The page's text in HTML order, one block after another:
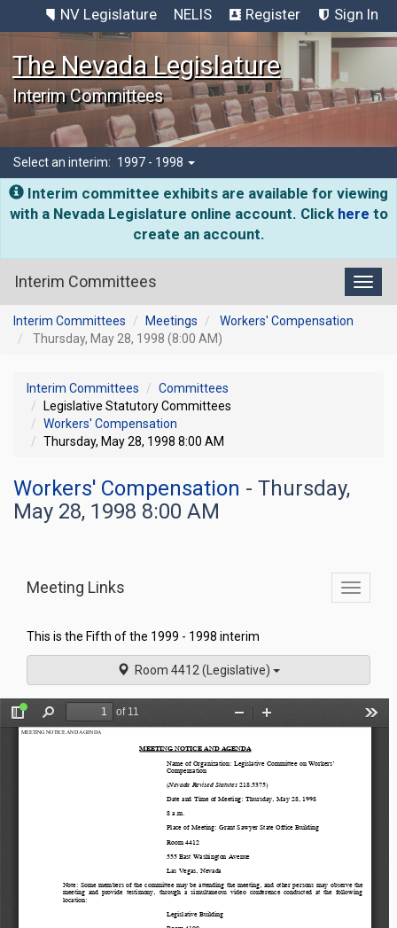
NV Legislature NELIS Register Sign In
The Nevada Legislature
Interim Committees
Select an interim: 1997 - 1998
Interim committee exhibits are available for viewing
with a Nevada Legislature online account. Click here to
create an account.
Interim Committees
Interim Committees Meetings
Workers' Compensation
Thursday, May 28, 1998 (8:00 AM)
Interim Committees
Committees
Legislative Statutory Committees
Workers' Compensation
Thursday, May 28, 1998 8:00 AM
Workers' Compensation - Thursday,
May 28, 1998 8:00 AM
Toggle
Meeting Links
This is the Fifth of the 1999 - 1998 interim
Room 4412 (Legislative)